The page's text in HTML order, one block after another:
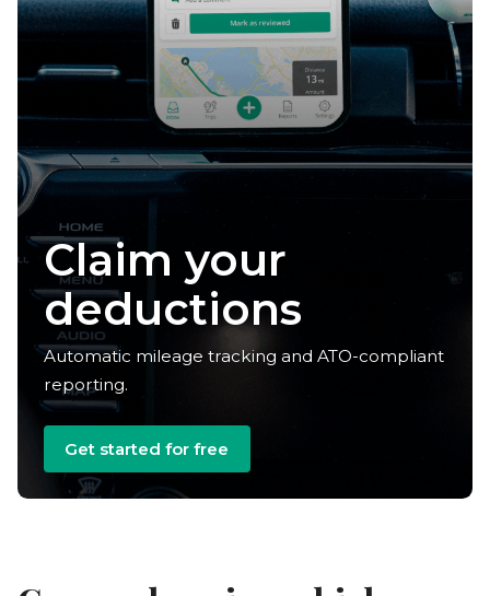
Claim your
deductions
Automatic mileage tracking and ATO-compliant
reporting.
Get started for free